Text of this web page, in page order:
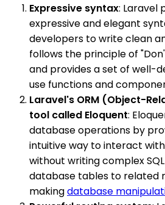
Expressive syntax: Laravel
expressive and elegant
developers to write clean
follows the principle of
and provides a set of well-
use functions and
Laravel's ORM (Object-
tool called Eloquent:
database operations by
intuitive way to interact
without writing complex
database tables to related
makingdatabase